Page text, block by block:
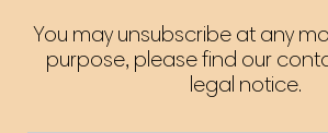
You may unsubscribe at any
purpose, please find our
legal notice.